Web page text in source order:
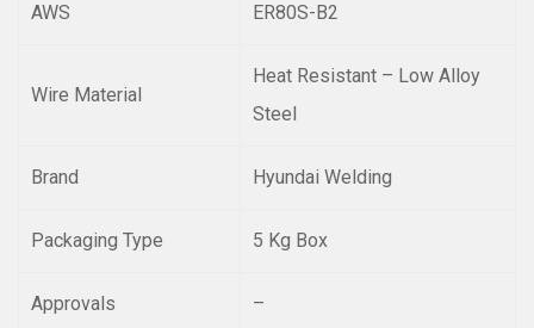
AWS ER80S-B2
Wire Material
Heat Resistant – Low Alloy
Steel
Brand Hyundai Welding
Packaging Type 5 Kg Box
Approvals –